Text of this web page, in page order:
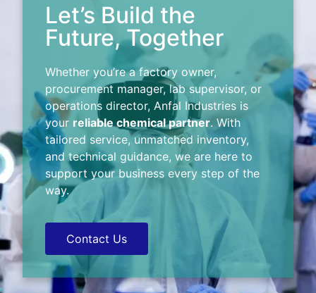
Let’s Build the
Future, Together
Whether you’re a factory owner,
procurement manager, lab supervisor, or
operations director, Anfal Industries is
your reliable chemical partner. With
tailored service, unmatched inventory,
and technical guidance, we are here to
support your business every step of the
way.
Contact Us